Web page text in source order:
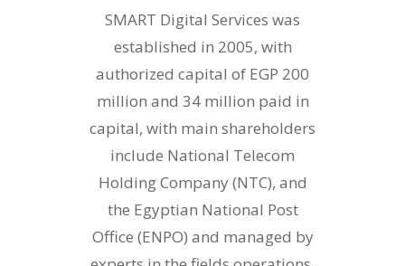
SMART Digital Services was
established in 2005, with
authorized capital of EGP 200
million and 34 million paid in
capital, with main shareholders
include National Telecom
Holding Company (NTC), and
the Egyptian National Post
Office (ENPO) and managed by